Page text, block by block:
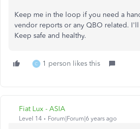
Keep me in the loop if you need a
vendor reports or any QBO related.
Keep safe and healthy.
C 1 person likes this
Fiat Lux - ASIA
Level 14 Forum|Forum|6 years ago